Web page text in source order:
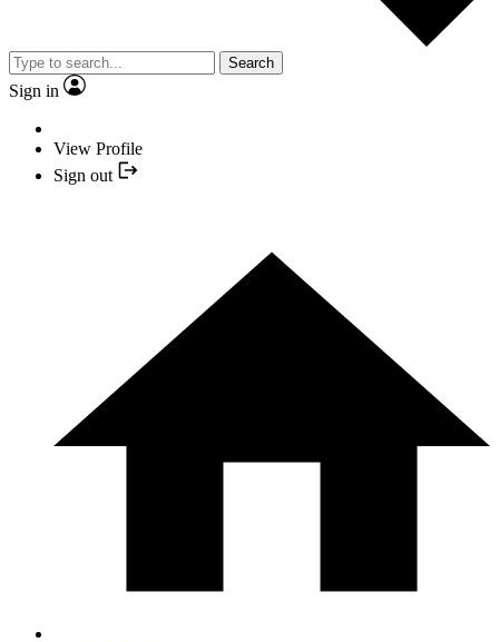
Search
Sign in
View Profile
Sign out